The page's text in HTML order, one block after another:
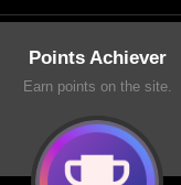
Points Achiever
Earn points on the site.